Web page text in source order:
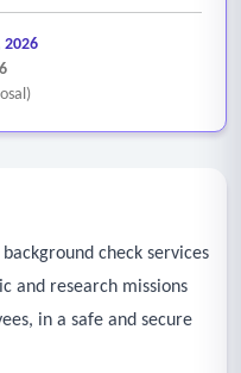
2026
check services
and research missions
in a safe and secure